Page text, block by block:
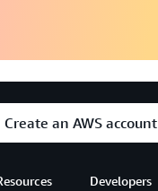
Create an AWS account
Developers